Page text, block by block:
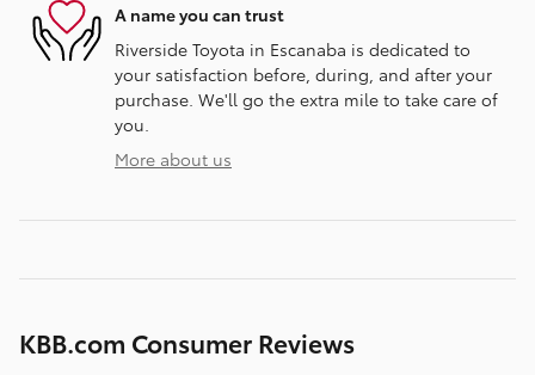
A name you can trust
Riverside Toyota in Escanaba is dedicated to
your satisfaction before, during, and after your
purchase. We'll go the extra mile to take care of
you.
More about us
KBB.com Consumer Reviews